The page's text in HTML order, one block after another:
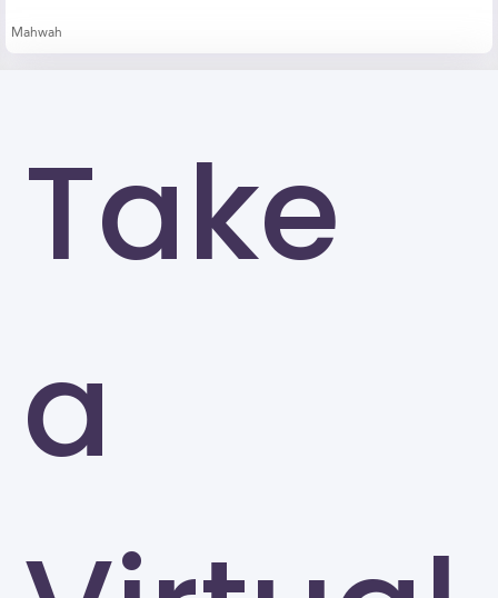
Take
a
Mahwah